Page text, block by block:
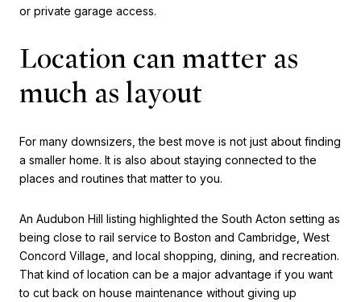
or private garage access.
Location can matter as
much as layout
For many downsizers, the best move is not just about finding
a smaller home. It is also about staying connected to the
places and routines that matter to you.
An Audubon Hill listing highlighted the South Acton setting as
being close to rail service to Boston and Cambridge, West
Concord Village, and local shopping, dining, and recreation.
That kind of location can be a major advantage if you want
to cut back on house maintenance without giving up